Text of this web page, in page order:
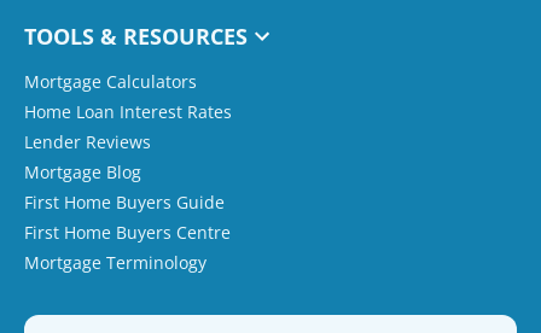
TOOLS & RESOURCES
Mortgage Calculators
Home Loan Interest Rates
Lender Reviews
Mortgage Blog
First Home Buyers Guide
First Home Buyers Centre
Mortgage Terminology